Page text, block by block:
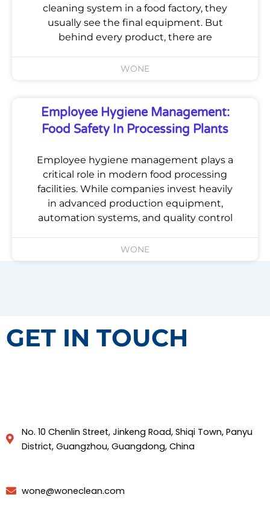
cleaning system in a food factory, they
usually see the final equipment. But
behind every product, there are
WONE
Employee Hygiene Management:
Food Safety In Processing Plants
Employee hygiene management plays a
critical role in modern food processing
facilities. While companies invest heavily
in advanced production equipment,
automation systems, and quality control
WONE
GET IN TOUCH
No. 10 Chenlin Street, Jinkeng Road, Shiqi Town, Panyu
District, Guangzhou, Guangdong, China
wone@woneclean.com